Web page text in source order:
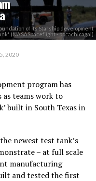
of its Starship development
(NASASpaceflight - bocachicagal)
2020
program has
teams work to
built in South Texas in
newest test tank’s
– at full scale
manufacturing
and tested the first